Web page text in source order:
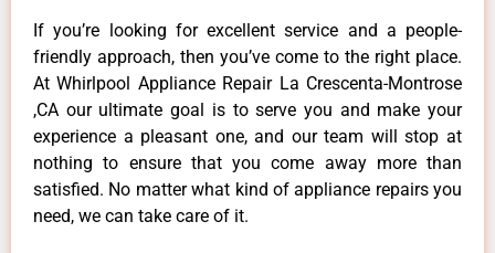
If you’re looking for excellent service and a people-
friendly approach, then you’ve come to the right place.
At Whirlpool Appliance Repair La Crescenta-Montrose
,CA our ultimate goal is to serve you and make your
experience a pleasant one, and our team will stop at
nothing to ensure that you come away more than
satisfied. No matter what kind of appliance repairs you
need, we can take care of it.